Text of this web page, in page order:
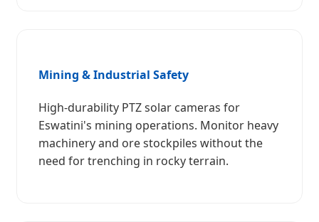
Mining & Industrial Safety
High-durability PTZ solar cameras for
Eswatini's mining operations. Monitor heavy
machinery and ore stockpiles without the
need for trenching in rocky terrain.